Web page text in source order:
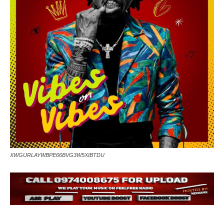
XWGURLAYWBPE66BVG3W5XIBTDU